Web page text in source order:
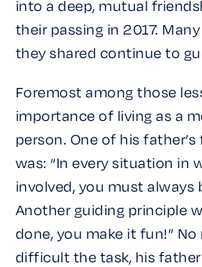
into a deep, mutual
their passing in 2017.
they shared continue to
Foremost among those
importance of living as a
person. One of his
was: “In every situation in
involved, you must always
Another guiding principle
done, you make it fun!”
difficult the task, his